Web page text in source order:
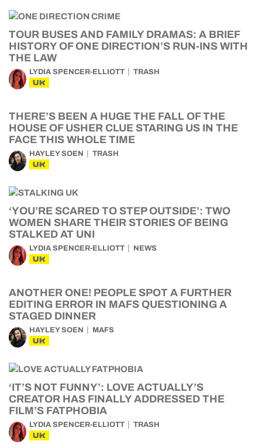
TOUR BUSES AND FAMILY DRAMAS: A BRIEF
HISTORY OF ONE DIRECTION’S RUN-INS WITH
THE LAW
LYDIA SPENCER-ELLIOTT TRASH
UK
THERE’S BEEN A HUGE THE FALL OF THE
HOUSE OF USHER CLUE STARING US IN THE
FACE THIS WHOLE TIME
HAYLEY SOEN TRASH
UK
‘YOU’RE SCARED TO STEP OUTSIDE’: TWO
WOMEN SHARE THEIR STORIES OF BEING
STALKED AT UNI
LYDIA SPENCER-ELLIOTT NEWS
UK
ANOTHER ONE! PEOPLE SPOT A FURTHER
EDITING ERROR IN MAFS QUESTIONING A
STAGED DINNER
HAYLEY SOEN MAFS
UK
‘IT’S NOT FUNNY’: LOVE ACTUALLY’S
CREATOR HAS FINALLY ADDRESSED THE
FILM’S FATPHOBIA
LYDIA SPENCER-ELLIOTT TRASH
UK